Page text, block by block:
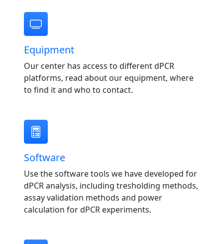
Equipment
Our center has access to different dPCR
platforms, read about our equipment, where
to find it and who to contact.
Software
Use the software tools we have developed for
dPCR analysis, including tresholding methods,
assay validation methods and power
calculation for dPCR experiments.